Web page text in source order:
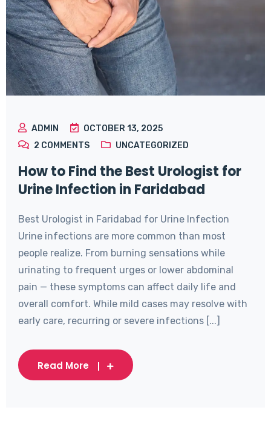
ADMIN
OCTOBER 13, 2025
2 COMMENTS UNCATEGORIZED
How to Find the Best Urologist for
Urine Infection in Faridabad
Best Urologist in Faridabad for Urine Infection
Urine infections are more common than most
people realize. From burning sensations while
urinating to frequent urges or lower abdominal
pain — these symptoms can affect daily life and
overall comfort. While mild cases may resolve with
early care, recurring or severe infections [...]
Read More